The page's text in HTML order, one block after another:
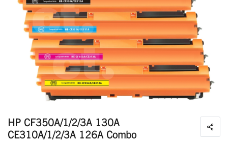
HP CF350A/1/2/3A 130A
CE310A/1/2/3A 126A Combo